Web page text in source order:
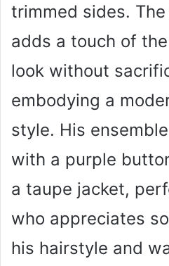
trimmed sides.
adds a touch of
look without
embodying a
style. His
with a purple
a taupe jacket,
who appreciates
his hairstyle and